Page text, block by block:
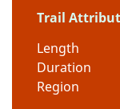
Trail
Length
Duration
Region